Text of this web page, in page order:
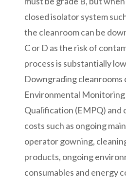
closed isolator system
the cleanroom can be
C or D as the risk of
process is substantially
Downgrading cleanrooms
Environmental
Qualification (EMPQ)
costs such as ongoing
operator gowning,
products, ongoing
consumables and energy